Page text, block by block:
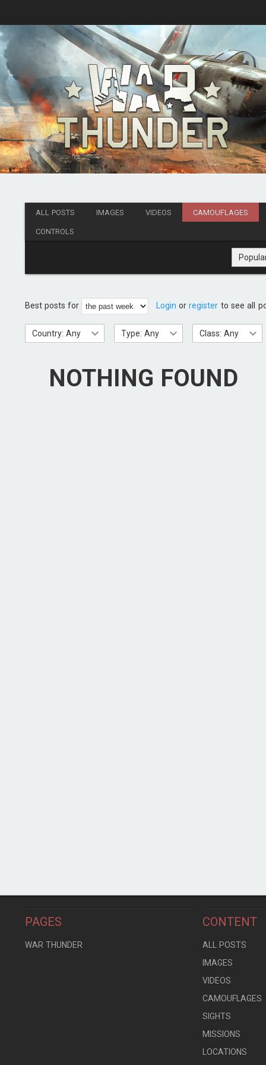
ALL POSTS IMAGES VIDEOS CAMOUFLAGES
CONTROLS
Best posts for Login orregister to see all
Country: Any Type: Any Class: Any
NOTHING FOUND
PAGES
WAR THUNDER
CONTENT
ALL POSTS
IMAGES
VIDEOS
CAMOUFLAGES
SIGHTS
MISSIONS
LOCATIONS